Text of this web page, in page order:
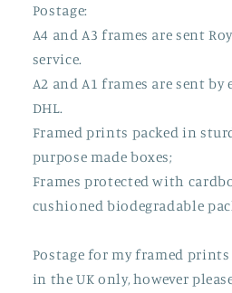
Postage:
A4 and A3 frames are sent
service.
A2 and A1 frames are sent by
DHL.
Framed prints packed in
purpose made boxes;
Frames protected with
cushioned biodegradable
Postage for my framed
in the UK only, however